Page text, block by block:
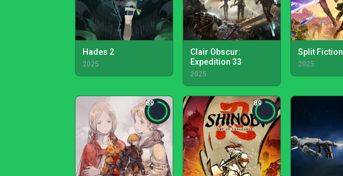
Hades 2
2025
Clair Obscur:
Expedition 33
2025
Split Fiction
2025
89 89